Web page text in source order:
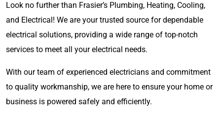
Look no further than Frasier’s Plumbing, Heating, Cooling,
and Electrical! We are your trusted source for dependable
electrical solutions, providing a wide range of top-notch
services to meet all your electrical needs.
With our team of experienced electricians and commitment
to quality workmanship, we are here to ensure your home or
business is powered safely and efficiently.